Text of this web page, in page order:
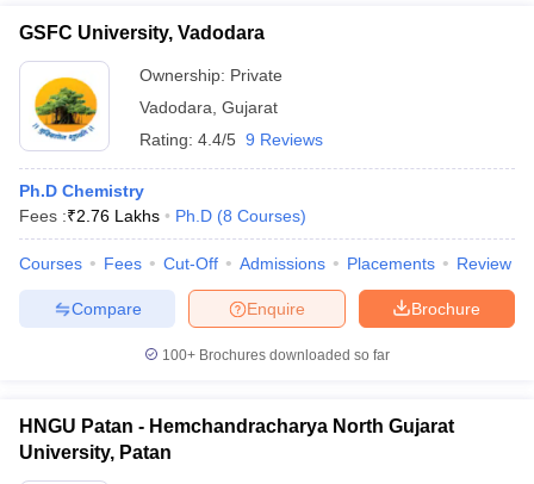
GSFC University, Vadodara
Ownership: Private
Vadodara Gujarat
Rating: 4.4/5 9 Reviews
Ph.D Chemistry
Fees :₹2.76 Lakhs Ph.D (8 Courses)
Courses Fees Cut-Off Admissions Placements Review
Brochure
Enquire
Compare
100+ Brochures downloaded so far
HNGU Patan - Hemchandracharya North Gujarat
University, Patan